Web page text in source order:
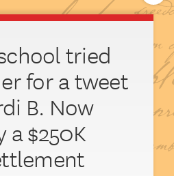
SHARE
tried
for a tweet
B. Now
a $250K